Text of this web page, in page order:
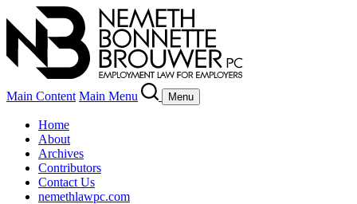
Main Content Main Menu Menu
Home
About
Archives
Contributors
Contact Us
nemethlawpc.com